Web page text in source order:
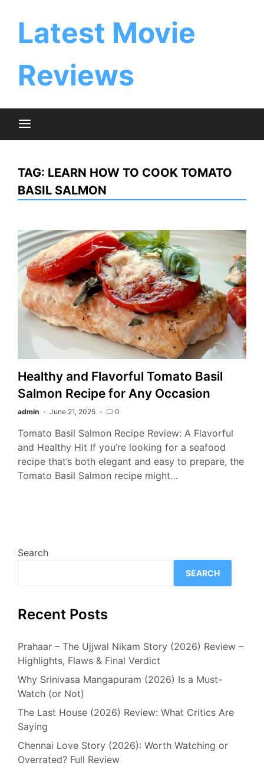
Latest Movie
Reviews
TAG: LEARN HOW TO COOK TOMATO
BASIL SALMON
Healthy and Flavorful Tomato Basil
Salmon Recipe for Any Occasion
admin June 21, 2025 0
Tomato Basil Salmon Recipe Review: A Flavorful
and Healthy Hit If you’re looking for a seafood
recipe that’s both elegant and easy to prepare, the
Tomato Basil Salmon recipe might…
Search
SEARCH
Recent Posts
Prahaar – The Ujjwal Nikam Story (2026) Review –
Highlights, Flaws & Final Verdict
Why Srinivasa Mangapuram (2026) Is a Must-
Watch (or Not)
The Last House (2026) Review: What Critics Are
Saying
Chennai Love Story (2026): Worth Watching or
Overrated? Full Review